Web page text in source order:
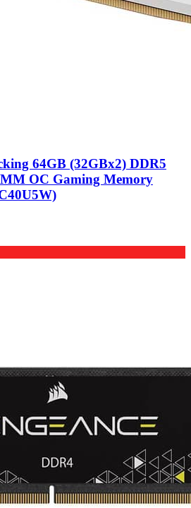
64GB (32GBx2) DDR5
OC Gaming Memory